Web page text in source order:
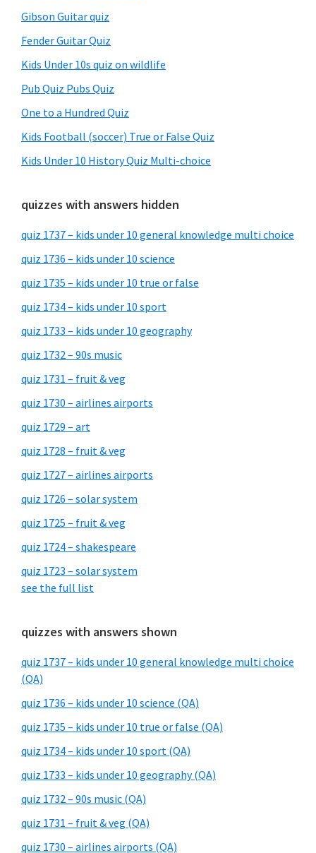
Gibson Guitar quiz
Fender Guitar Quiz
Kids Under 10s quiz on wildlife
Pub Quiz Pubs Quiz
One to a Hundred Quiz
Kids Football (soccer) True or False Quiz
Kids Under 10 History Quiz Multi-choice
quizzes with answers hidden
quiz 1737 – kids under 10 general knowledge multi choice
quiz 1736 – kids under 10 science
quiz 1735 – kids under 10 true or false
quiz 1734 – kids under 10 sport
quiz 1733 – kids under 10 geography
quiz 1732 – 90s music
quiz 1731 – fruit & veg
quiz 1730 – airlines airports
quiz 1729 – art
quiz 1728 – fruit & veg
quiz 1727 – airlines airports
quiz 1726 – solar system
quiz 1725 – fruit & veg
quiz 1724 – shakespeare
quiz 1723 – solar system
see the full list
quizzes with answers shown
quiz 1737 – kids under 10 general knowledge multi choice
(QA)
quiz 1736 – kids under 10 science (QA)
quiz 1735 – kids under 10 true or false (QA)
quiz 1734 – kids under 10 sport (QA)
quiz 1733 – kids under 10 geography (QA)
quiz 1732 – 90s music (QA)
quiz 1731 – fruit & veg (QA)
quiz 1730 – airlines airports (QA)